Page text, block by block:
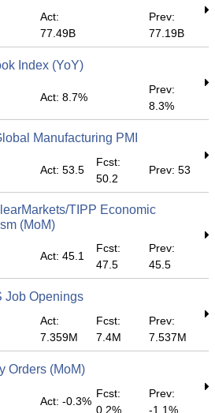
Act:
77.49B
Prev:
77.19B
Index (YoY)
Act: 8.7%
Prev:
8.3%
Manufacturing PMI
Act: 53.5
Fcst:
50.2
Prev: 53
TIPP Economic
(MoM)
Act: 45.1
Fcst:
47.5
Prev:
45.5
Job Openings
Act:
7.359M
Fcst:
7.4M
Prev:
7.537M
Orders (MoM)
Act: -0.3%
Fcst:
0.2%
Prev:
-1.1%